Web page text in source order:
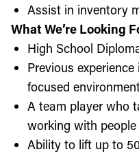
Assist in inventory
What We’re Looking
High School
Previous
focused
A team player who
working with people
Ability to lift up to